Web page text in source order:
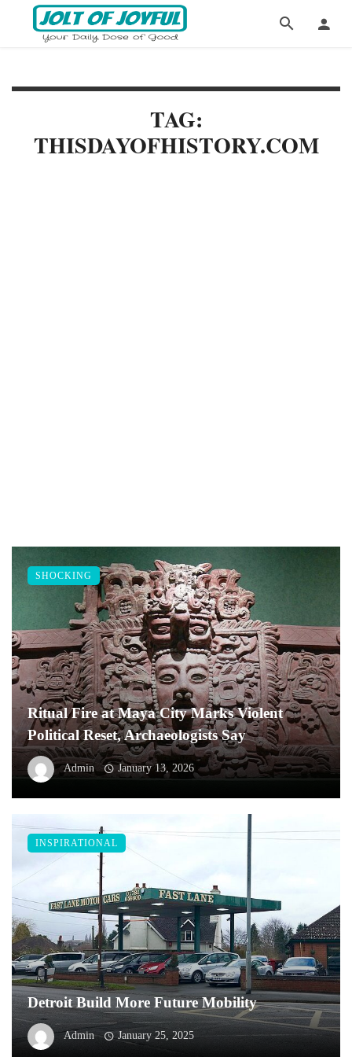
TAG:
THISDAYOFHISTORY.COM
Ritual Fire at Maya City Marks Violent
Political Reset, Archaeologists Say
Admin January 13, 2026
SHOCKING
Detroit Build More Future Mobility
Admin January 25, 2025
INSPIRATIONAL